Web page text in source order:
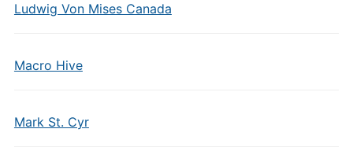
Ludwig Von Mises Canada
Macro Hive
Mark St. Cyr